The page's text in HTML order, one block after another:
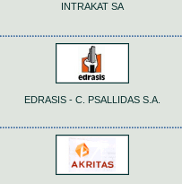
INTRAKAT SA
EDRASIS - C. PSALLIDAS S.A.